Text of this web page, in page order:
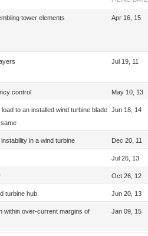
tower elements Apr 16, 15
Jul 19, 11
control May 10, 13
to an installed wind turbine blade Jun 18, 14
in a wind turbine Dec 20, 11
Jul 26, 13
Oct 26, 12
turbine hub Jun 20, 13
within over-current margins of
Jan 09, 15